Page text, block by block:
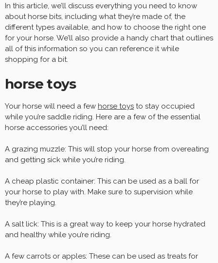
In this article, we’ll discuss everything you need to know
about horse bits, including what they’re made of, the
different types available, and how to choose the right one
for your horse. We’ll also provide a handy chart that outlines
all of this information so you can reference it while
shopping for a bit.
horse toys
Your horse will need a few horse toys to stay occupied
while you’re saddle riding. Here are a few of the essential
horse accessories you’ll need:
A grazing muzzle: This will stop your horse from overeating
and getting sick while you’re riding.
A cheap plastic container: This can be used as a ball for
your horse to play with. Make sure to supervision while
they’re playing.
A salt lick: This is a great way to keep your horse hydrated
and healthy while you’re riding.
A few carrots or apples: These can be used as treats for